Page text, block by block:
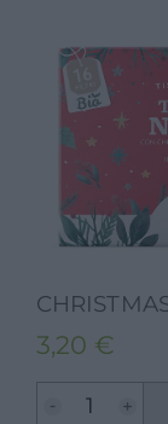
3,20 €